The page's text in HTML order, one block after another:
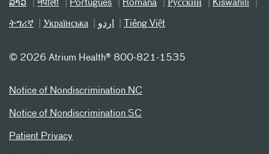
ລາວ नेपाली Português Română Русский Kiswahili
ትግሪኛ Українська اردو Tiếng Việt
© 2026 Atrium Health® 800-821-1535
Notice of Nondiscrimination NC
Notice of Nondiscrimination SC
Patient Privacy